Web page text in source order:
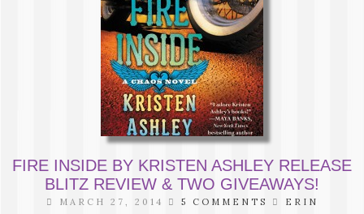
FIRE INSIDE BY KRISTEN ASHLEY RELEASE
BLITZ REVIEW & TWO GIVEAWAYS!
MARCH 27, 2014 5 COMMENTS ERIN